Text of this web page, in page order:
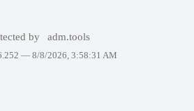
by adm.tools
— 8/8/2026, 3:58:31 AM